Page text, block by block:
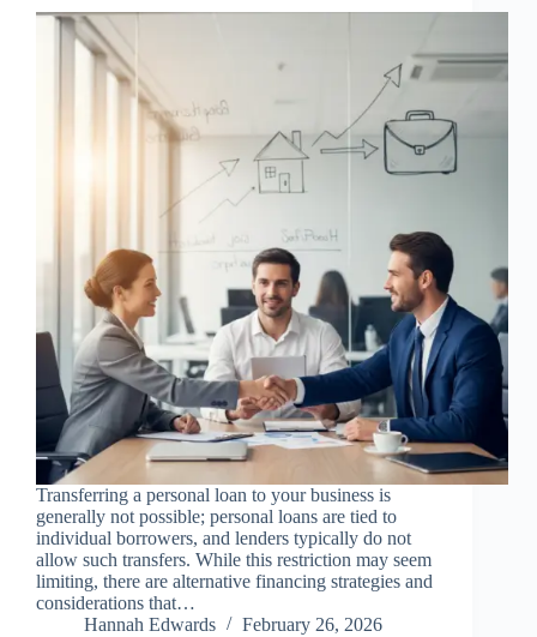
Transferring a personal loan to your business is
generally not possible; personal loans are tied to
individual borrowers, and lenders typically do not
allow such transfers. While this restriction may seem
limiting, there are alternative financing strategies and
considerations that…
Hannah Edwards
February 26, 2026